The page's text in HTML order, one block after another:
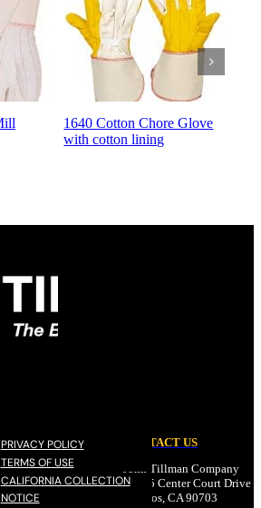
1640 Cotton Chore Glove
with cotton lining
PRIVACY POLICY
TERMS OF USE
CALIFORNIA COLLECTION
NOTICE
CONTACT US
John Tillman Company
17785 Center Court Drive
Cerritos, CA 90703